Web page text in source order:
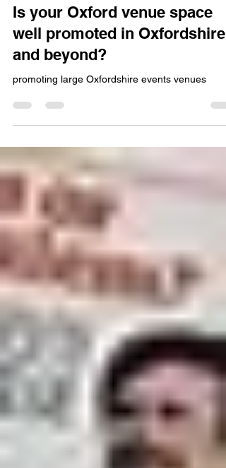
Feb 5, 2025
2 min read
Is your Oxford venue space
well promoted in Oxfordshire
and beyond?
promoting large Oxfordshire events venues